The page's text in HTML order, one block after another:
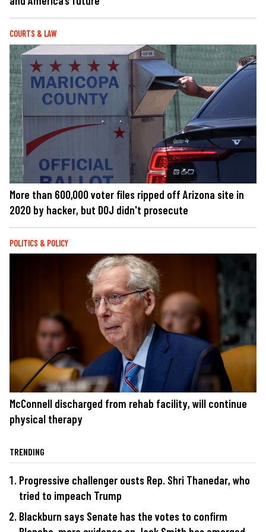
COURTS & LAW
More than 600,000 voter files ripped off Arizona site in
2020 by hacker, but DOJ didn't prosecute
POLITICS & POLICY
McConnell discharged from rehab facility, will continue
physical therapy
TRENDING
Progressive challenger ousts Rep. Shri Thanedar, who
tried to impeach Trump
Blackburn says Senate has the votes to confirm